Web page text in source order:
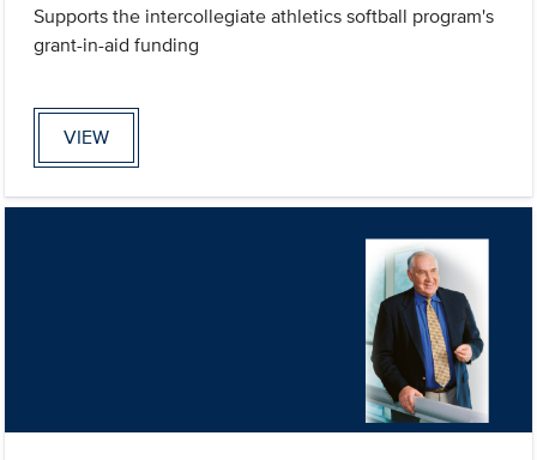
Supports the intercollegiate athletics softball program's
grant-in-aid funding
VIEW